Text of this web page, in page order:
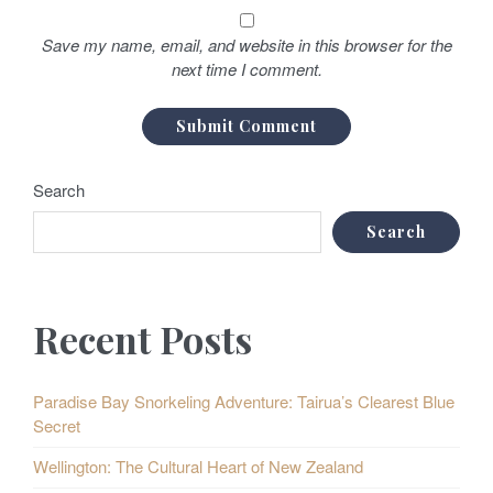
Save my name, email, and website in this browser for the
next time I comment.
Search
Search
Recent Posts
Paradise Bay Snorkeling Adventure: Tairua’s Clearest Blue
Secret
Wellington: The Cultural Heart of New Zealand